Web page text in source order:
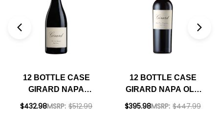
12 BOTTLE CASE
GIRARD NAPA
PETITE SIRAH 2021
$432.98MSRP: $512.99
12 BOTTLE CASE
GIRARD NAPA OLD
VINE ZINFANDEL
$395.98MSRP: $447.99